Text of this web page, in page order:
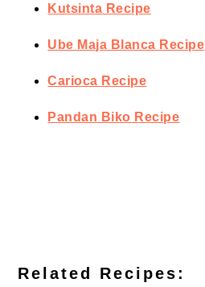
Kutsinta Recipe
Ube Maja Blanca Recipe
Carioca Recipe
Pandan Biko Recipe
Related Recipes: